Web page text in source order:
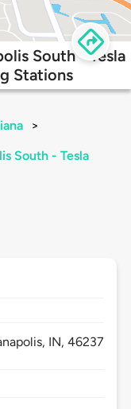
South - Tesla
Stations
>
South - Tesla
IN,46237